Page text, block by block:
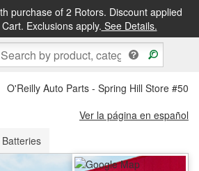
purchase of 2 Rotors. Discount applied
Exclusions apply. See Details.
&FREE PICKUP IN STORE
O'Reilly Auto Parts - Spring Hill Store
Ver la página en español